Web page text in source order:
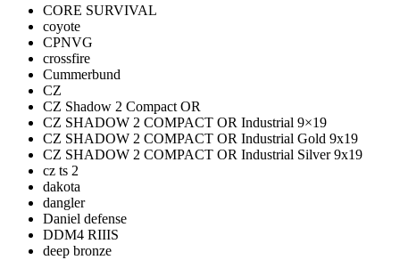
CORE SURVIVAL
coyote
CPNVG
crossfire
Cummerbund
CZ
CZ Shadow 2 Compact OR
CZ SHADOW 2 COMPACT OR Industrial 9×19
CZ SHADOW 2 COMPACT OR Industrial Gold 9x19
CZ SHADOW 2 COMPACT OR Industrial Silver 9x19
cz ts 2
dakota
dangler
Daniel defense
DDM4 RIIIS
deep bronze